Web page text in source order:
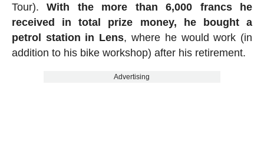
Tour).With the more than 6,000 francs he
received in total prize money, he bought a
petrol station in Lens, where he would work (in
addition to his bike workshop) after his retirement.
Advertising